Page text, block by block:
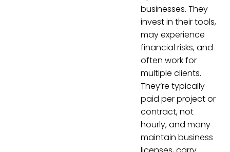
businesses. They
invest in their tools,
may experience
financial risks, and
often work for
multiple clients.
They’re typically
paid per project or
contract, not
hourly, and many
maintain business